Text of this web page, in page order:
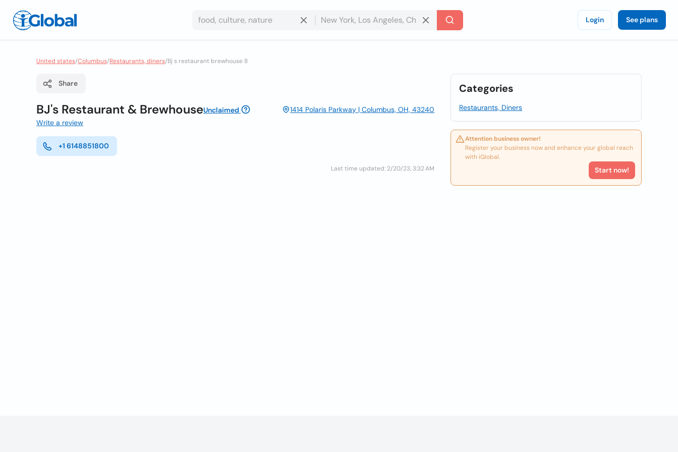
Login See plans
United states/Columbus/Restaurants, diners/Bj s restaurant brewhouse 8
Share
BJ's Restaurant & BrewhouseUnclaimed
1414 Polaris Parkway | Columbus, OH, 43240
Write a review
+1 6148851800
Last time updated: 2/20/23, 3:32 AM
Categories
Restaurants, Diners
Attention business owner!
Register your business now and enhance your global reach
with iGlobal.
Start now!